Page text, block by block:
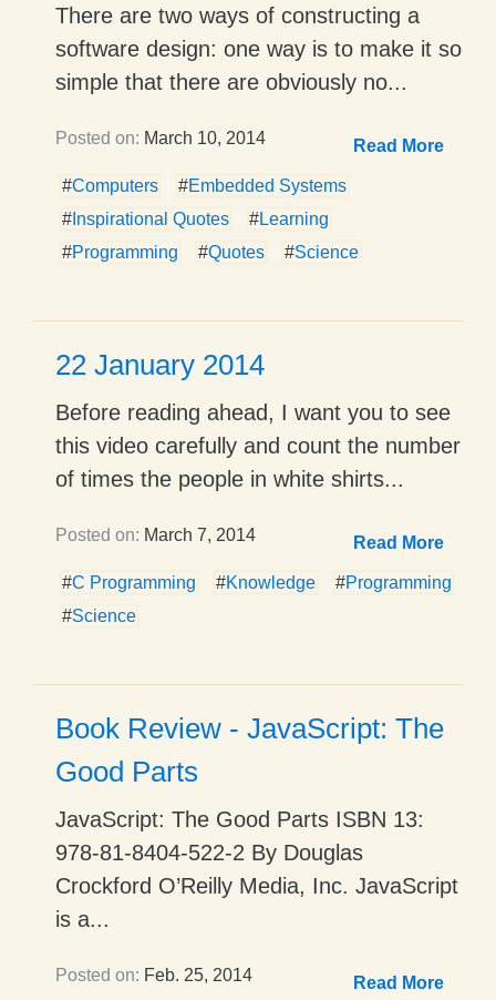
There are two ways of constructing a
software design: one way is to make it so
simple that there are obviously no...
Posted on: March 10, 2014 Read More
#Computers #Embedded Systems
# Inspirational Quotes #Learning
#Programming #Quotes #Science
22 January 2014
Before reading ahead, I want you to see
this video carefully and count the number
of times the people in white shirts...
Posted on: March 7, 2014 Read More
#C Programming #Knowledge #Programming
#Science
Book Review - JavaScript: The
Good Parts
JavaScript: The Good Parts ISBN 13:
978-81-8404-522-2 By Douglas
Crockford O’Reilly Media, Inc. JavaScript
is a...
Posted on: Feb. 25, 2014 Read More